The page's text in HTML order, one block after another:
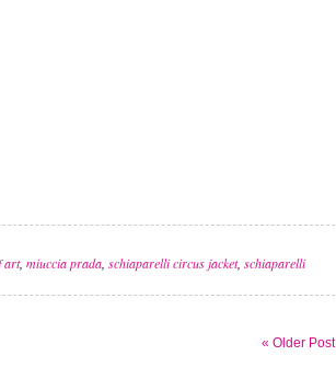
art, miuccia prada schiaparelli circus jacket, schiaparelli
« Older Post